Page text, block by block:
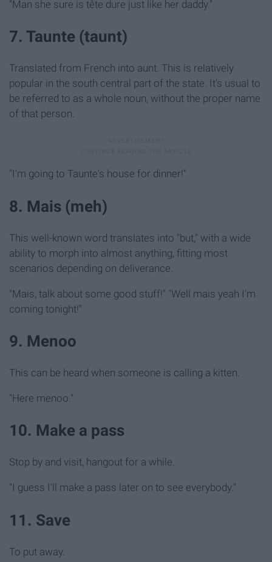
"Man she sure is tête dure just like her daddy."
7. Taunte (taunt)
Translated from French into aunt. This is relatively
popular in the south central part of the state. It's usual to
be referred to as a whole noun, without the proper name
of that person.
"I'm going to Taunte's house for dinner!"
8. Mais (meh)
This well-known word translates into "but," with a wide
ability to morph into almost anything, fitting most
scenarios depending on deliverance.
"Mais, talk about some good stuff!" "Well mais yeah I'm
coming tonight!"
9. Menoo
This can be heard when someone is calling a kitten.
"Here menoo."
10. Make a pass
Stop by and visit, hangout for a while.
"I guess I'll make a pass later on to see everybody."
11. Save
To put away.